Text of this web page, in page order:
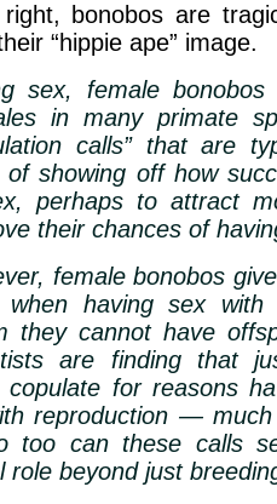
right, bonobos are
“hippie ape” image.
sex, female
in many primate
calls” that are
of showing off how
perhaps to attract
their chances of
female bonobos
when having sex with
they cannot have
are finding that
copulate for reasons
reproduction —
can these calls
role beyond just